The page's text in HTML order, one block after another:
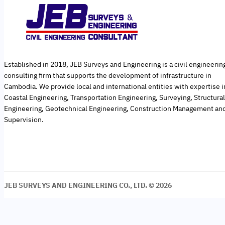
Established in 2018, JEB Surveys and Engineering is a civil
consulting firm that supports the development of infrastructure in
Cambodia. We provide local and international entities with expertise
Coastal Engineering, Transportation Engineering, Surveying, Structural
Engineering, Geotechnical Engineering, Construction Management
Supervision.
JEB SURVEYS AND ENGINEERING CO., LTD. © 2026